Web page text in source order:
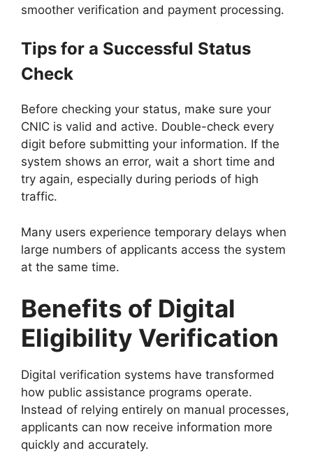
smoother verification and payment processing.
Tips for a Successful Status
Check
Before checking your status, make sure your
CNIC is valid and active. Double-check every
digit before submitting your information. If the
system shows an error, wait a short time and
try again, especially during periods of high
traffic.
Many users experience temporary delays when
large numbers of applicants access the system
at the same time.
Benefits of Digital
Eligibility Verification
Digital verification systems have transformed
how public assistance programs operate.
Instead of relying entirely on manual processes,
applicants can now receive information more
quickly and accurately.